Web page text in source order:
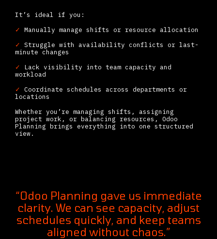
It’s ideal if you:
✓ Manually manage shifts or resource allocation
✓ Struggle with availability conflicts or last-
minute changes
✓
Lack visibility into team capacity and
workload
✓ Coordinate schedules across departments or
locations
Whether you’re managing shifts, assigning
project work, or balancing resources, Odoo
Planning brings everything into one structured
view.
“Odoo Planning gave us immediate
clarity. We can see capacity, adjust
schedules quickly, and keep teams
aligned without chaos.”